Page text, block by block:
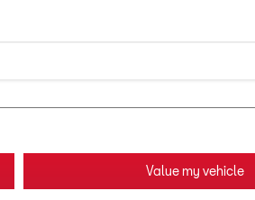
Value my vehicle